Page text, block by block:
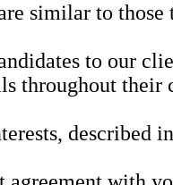
similar to those
to our
their